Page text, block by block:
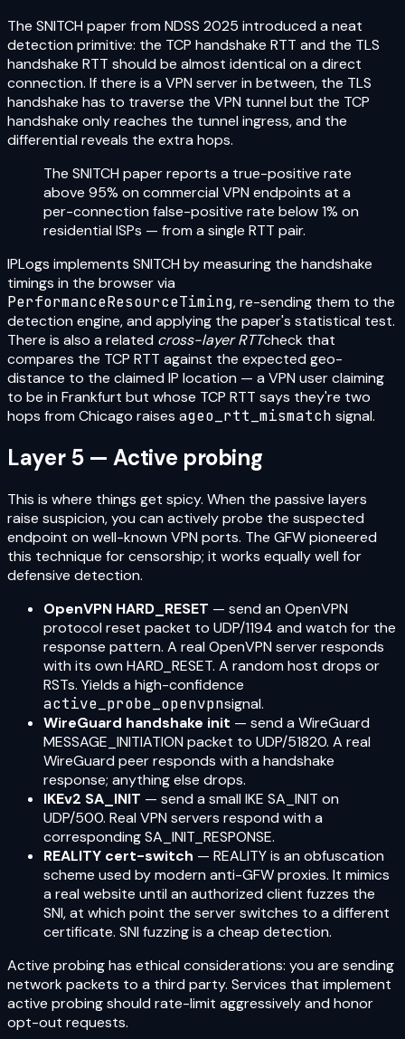
The SNITCH paper from NDSS 2025 introduced a neat
detection primitive: the TCP handshake RTT and the TLS
handshake RTT should be almost identical on a direct
connection. If there is a VPN server in between, the TLS
handshake has to traverse the VPN tunnel but the TCP
handshake only reaches the tunnel ingress, and the
differential reveals the extra hops.
The SNITCH paper reports a true-positive rate
above 95% on commercial VPN endpoints at a
per-connection false-positive rate below 1% on
residential ISPs — from a single RTT pair.
IPLogs implements SNITCH by measuring the handshake
timings in the browser via
PerformanceResourceTiming, re-sending them to the
detection engine, and applying the paper's statistical test.
There is also a related cross-layer RTTcheck that
compares the TCP RTT against the expected geo-
distance to the claimed IP location — a VPN user claiming
to be in Frankfurt but whose TCP RTT says they're two
hops from Chicago raises ageo_rtt_mismatch signal.
Layer 5 — Active probing
This is where things get spicy. When the passive layers
raise suspicion, you can actively probe the suspected
endpoint on well-known VPN ports. The GFW pioneered
this technique for censorship; it works equally well for
defensive detection.
OpenVPN HARD_RESET — send an OpenVPN
protocol reset packet to UDP/1194 and watch for the
response pattern. A real OpenVPN server responds
with its own HARD_RESET. A random host drops or
RSTs. Yields a high-confidence
active_probe_openvpnsignal.
WireGuard handshake init — send a WireGuard
MESSAGE_INITIATION packet to UDP/51820. A real
WireGuard peer responds with a handshake
response; anything else drops.
IKEv2 SA_INIT — send a small IKE SA_INIT on
UDP/500. Real VPN servers respond with a
corresponding SA_INIT_RESPONSE.
REALITY cert-switch — REALITY is an obfuscation
scheme used by modern anti-GFW proxies. It mimics
a real website until an authorized client fuzzes the
SNI, at which point the server switches to a different
certificate. SNI fuzzing is a cheap detection.
Active probing has ethical considerations: you are sending
network packets to a third party. Services that implement
active probing should rate-limit aggressively and honor
opt-out requests.